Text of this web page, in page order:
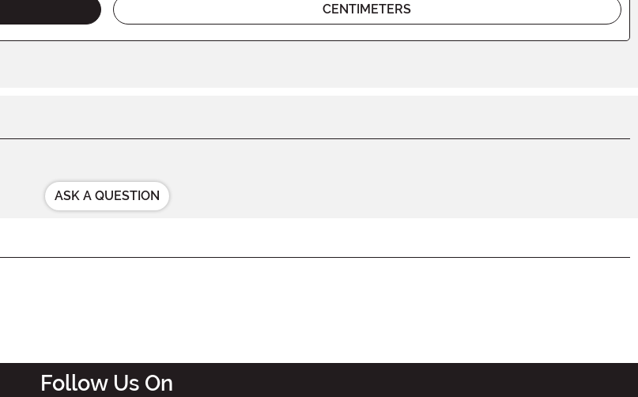
CENTIMETERS
ASK A QUESTION
Follow Us On